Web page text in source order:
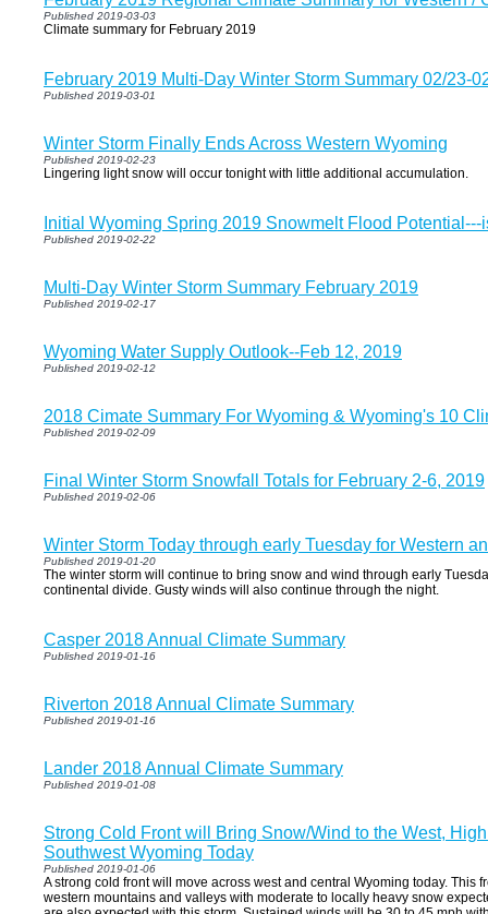
Published 2019-03-03
Climate summary for February 2019
February 2019 Multi-Day Winter Storm Summary 02/23-
Published 2019-03-01
Winter Storm Finally Ends Across Western Wyoming
Published 2019-02-23
Lingering light snow will occur tonight with little additional accumulation.
Initial Wyoming Spring 2019 Snowmelt Flood
Published 2019-02-22
Multi-Day Winter Storm Summary February 2019
Published 2019-02-17
Wyoming Water Supply Outlook--Feb 12, 2019
Published 2019-02-12
2018 Cimate Summary For Wyoming & Wyoming's 10
Published 2019-02-09
Final Winter Storm Snowfall Totals for February 2-6, 2019
Published 2019-02-06
Winter Storm Today through early Tuesday for Western
Published 2019-01-20
The winter storm will continue to bring snow and wind through early
continental divide. Gusty winds will also continue through the night.
Casper 2018 Annual Climate Summary
Published 2019-01-16
Riverton 2018 Annual Climate Summary
Published 2019-01-16
Lander 2018 Annual Climate Summary
Published 2019-01-08
Strong Cold Front will Bring Snow/Wind to the West,
Southwest Wyoming Today
Published 2019-01-06
A strong cold front will move across west and central Wyoming today. This
western mountains and valleys with moderate to locally heavy snow